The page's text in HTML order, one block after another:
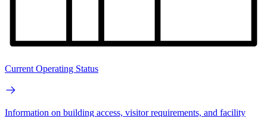
Current Operating Status
Information on building access, visitor requirements, and facility